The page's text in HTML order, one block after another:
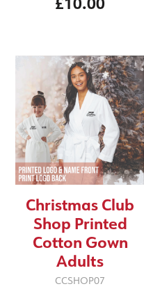
Christmas Club
Shop Printed
Cotton Gown
Adults
CCSHOP07